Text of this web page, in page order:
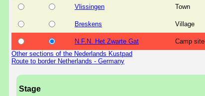
Vlissingen Town
Breskens Village
N.F.N. Het Zwarte Gat Camp site
Other sections of the Nederlands Kustpad
Route to border Netherlands - Germany
Stage